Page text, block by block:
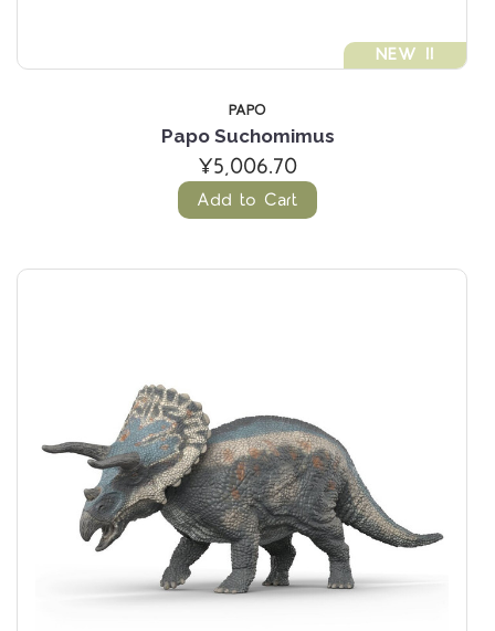
NEW !!
PAPO
Papo Suchomimus
¥5,006.70
Add to Cart